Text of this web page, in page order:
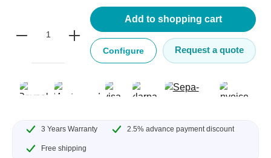
Add to shopping cart
Configure Request a quote
3 Years Warranty 2.5% advance payment discount
Free shipping